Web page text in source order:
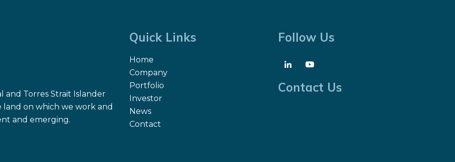
and Torres Strait Islander
land on which we work and
and emerging.
Quick Links
Home
Company
Portfolio
Investor
News
Contact
Follow Us
Contact Us